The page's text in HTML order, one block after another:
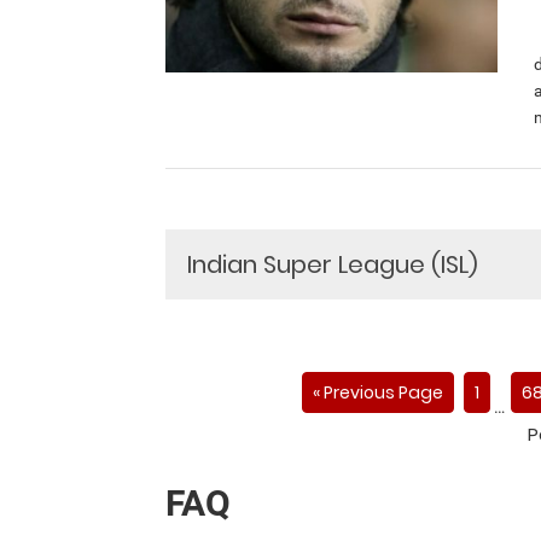
Indian Super League (ISL)
« Previous Page 1
…
FAQ